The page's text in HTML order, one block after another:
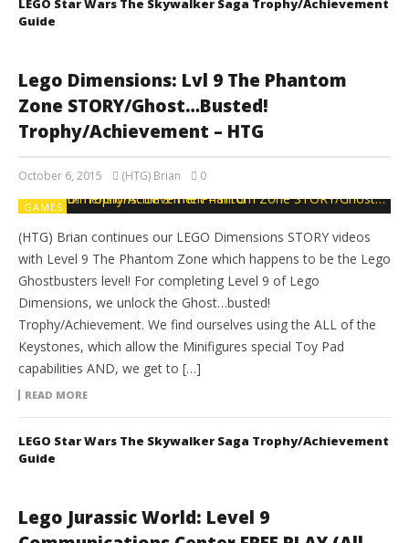
LEGO Star Wars The Skywalker Saga Trophy/Achievement
Guide
Lego Dimensions: Lvl 9 The Phantom
Zone STORY/Ghost…Busted!
Trophy/Achievement – HTG
October 6, 2015 (HTG) Brian 0
GAMES
(HTG) Brian continues our LEGO Dimensions STORY videos
with Level 9 The Phantom Zone which happens to be the Lego
Ghostbusters level! For completing Level 9 of Lego
Dimensions, we unlock the Ghost…busted!
Trophy/Achievement. We find ourselves using the ALL of the
Keystones, which allow the Minifigures special Toy Pad
capabilities AND, we get to […]
READ MORE
LEGO Star Wars The Skywalker Saga Trophy/Achievement
Guide
Lego Jurassic World: Level 9